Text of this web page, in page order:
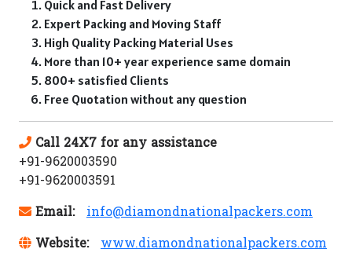
Quick and Fast Delivery
Expert Packing and Moving Staff
High Quality Packing Material Uses
More than 10+ year experience same domain
800+ satisfied Clients
Free Quotation without any question
Call 24X7 for any assistance
+91-9620003590
+91-9620003591
Email:
info@diamondnationalpackers.com
Website:
www.diamondnationalpackers.com